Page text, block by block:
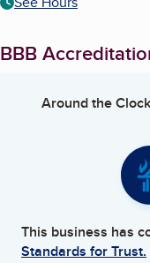
BBB
Around the
This business has
Standards for Trust.